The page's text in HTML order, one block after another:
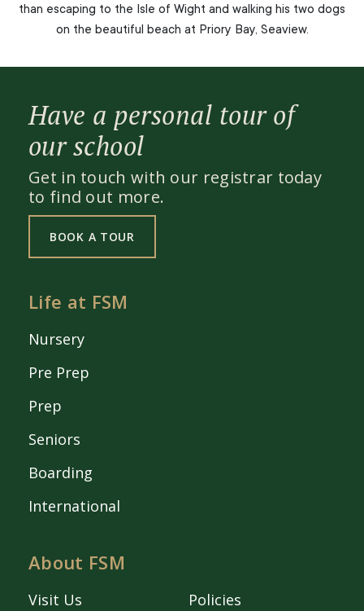
than escaping to the Isle of Wight and walking his two dogs
on the beautiful beach at Priory Bay, Seaview.
Have a personal tour of
our school
Get in touch with our registrar today
to find out more.
BOOK A TOUR
Life at FSM
Nursery
Pre Prep
Prep
Seniors
Boarding
International
About FSM
Visit Us
Policies